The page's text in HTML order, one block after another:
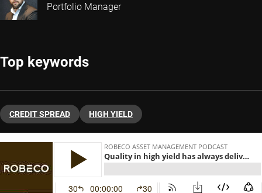
Portfolio Manager
Top keywords
CREDIT SPREAD HIGH YIELD